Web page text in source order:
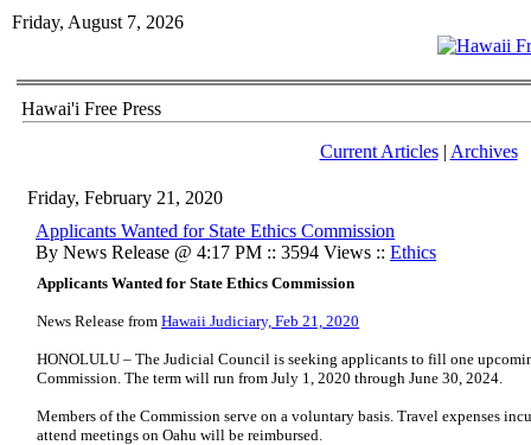
Friday, August 7, 2026
Hawai'i Free Press
Current Articles| Archives
Friday, February 21, 2020
Applicants Wanted for State Ethics Commission
By News Release @ 4:17 PM :: 3594 Views :: Ethics
Applicants Wanted for State Ethics Commission
News Release from Hawaii Judiciary, Feb 21, 2020
HONOLULU – The Judicial Council is seeking applicants to fill one
Commission. The term will run from July 1, 2020 through June 30, 2024.
Members of the Commission serve on a voluntary basis. Travel expenses
attend meetings on Oahu will be reimbursed.